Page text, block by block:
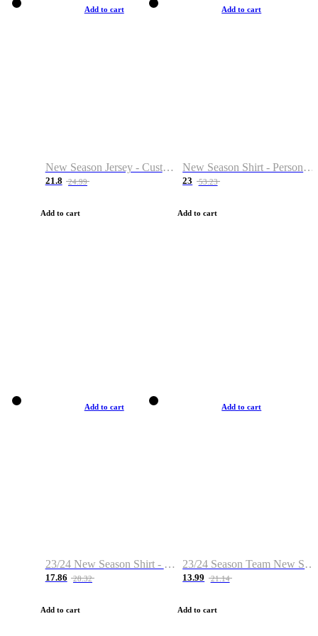
Add to cart
New Season Jersey - Custom Name & Number
21.8 24.99
Add to cart
Add to cart
New Season Shirt - Personalized Name & Number
23 53.23
Add to cart
Add to cart
23/24 New Season Shirt - Custom Name & Number
17.86 28.32
Add to cart
Add to cart
23/24 Season Team New Shirt -Size S-2XL
13.99 21.14
Add to cart